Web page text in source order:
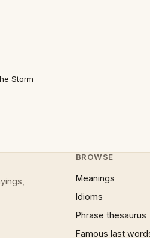
Storm
BROWSE
Meanings
Idioms
Phrase thesaurus
Famous last